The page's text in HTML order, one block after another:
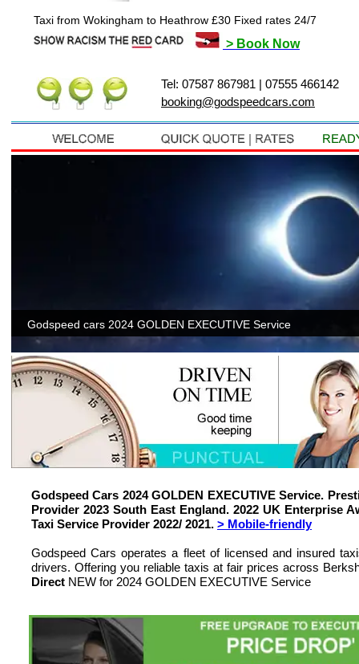
Taxi from Wokingham to Heathrow £30 Fixed rates 24/7
> Book Now
Tel: 07587 867981 | 07555 466142
booking@godspeedcars.com
Godspeed Cars 2024 GOLDEN EXECUTIVE Service.
Provider 2023 South East England. 2022 UK Enterprise
Taxi Service Provider 2022/ 2021. > Mobile-friendly
Godspeed Cars operates a fleet of licensed and insured
drivers. Offering you reliable taxis at fair prices across
Direct NEW for 2024 GOLDEN EXECUTIVE Service